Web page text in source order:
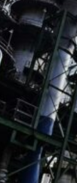
in July